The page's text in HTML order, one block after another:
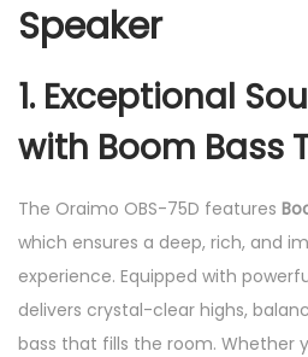
Speaker
1. Exceptional
with Boom Bass
The Oraimo OBS-75D features
which ensures a deep, rich, and
experience. Equipped with
delivers crystal-clear highs,
bass that fills the room. Whether